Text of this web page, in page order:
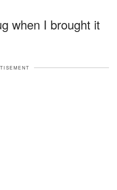
when I brought it